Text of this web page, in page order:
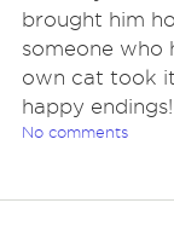
brought him
someone who
own cat took
happy endings!
No comments